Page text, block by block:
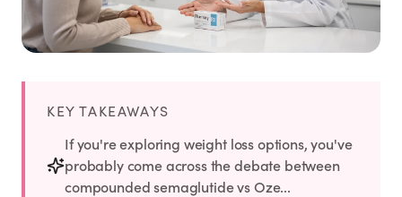
Wellness
Supply Available Supply Available NEW
KEY TAKEAWAYS
If you're exploring weight loss options, you've
probably come across the debate between
compounded semaglutide vs Oze...